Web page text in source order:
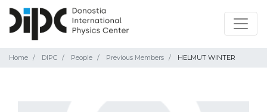
Home DIPC People Previous Members HELMUT WINTER